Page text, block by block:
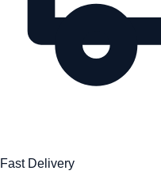
Fast Delivery